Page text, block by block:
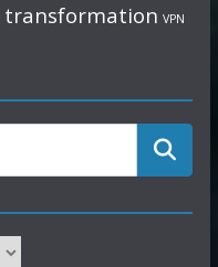
transformation VPN